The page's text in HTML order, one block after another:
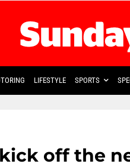
LIFESTYLE SPORTS
off the